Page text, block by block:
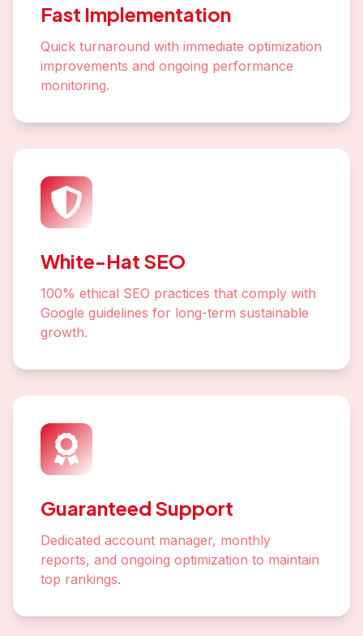
Fast Implementation
Quick turnaround with immediate optimization
improvements and ongoing performance
monitoring.
White-Hat SEO
100% ethical SEO practices that comply with
Google guidelines for long-term sustainable
growth.
Guaranteed Support
Dedicated account manager, monthly
reports, and ongoing optimization to maintain
top rankings.